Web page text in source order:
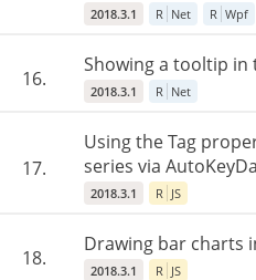
2018.3.1 R Net R Wpf
16.
Showing a tooltip in
2018.3.1 R Net
17.
Using the Tag
series via
2018.3.1 R JS
18.
Drawing bar charts
2018.3.1 R JS